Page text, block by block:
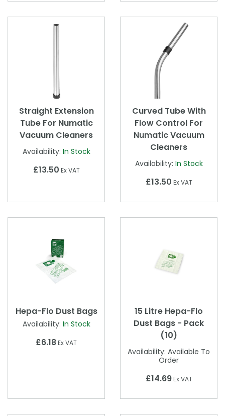
Straight Extension
Tube For Numatic
Vacuum Cleaners
Availability: In Stock
£13.50 Ex VAT
Curved Tube With
Flow Control For
Numatic Vacuum
Cleaners
Availability: In Stock
£13.50 Ex VAT
Hepa-Flo Dust Bags
Availability: In Stock
£6.18Ex VAT
15 Litre Hepa-Flo
Dust Bags - Pack
(10)
Availability: Available To
Order
£14.69Ex VAT